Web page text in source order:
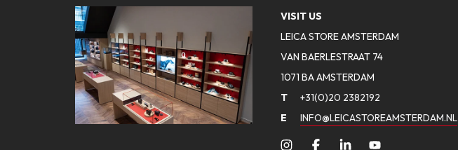
VISIT US
LEICA STORE AMSTERDAM
VAN BAERLESTRAAT 74
1071 BA AMSTERDAM
T
+31(0)20 2382192
E
INFO@LEICASTOREAMSTERDAM.NL